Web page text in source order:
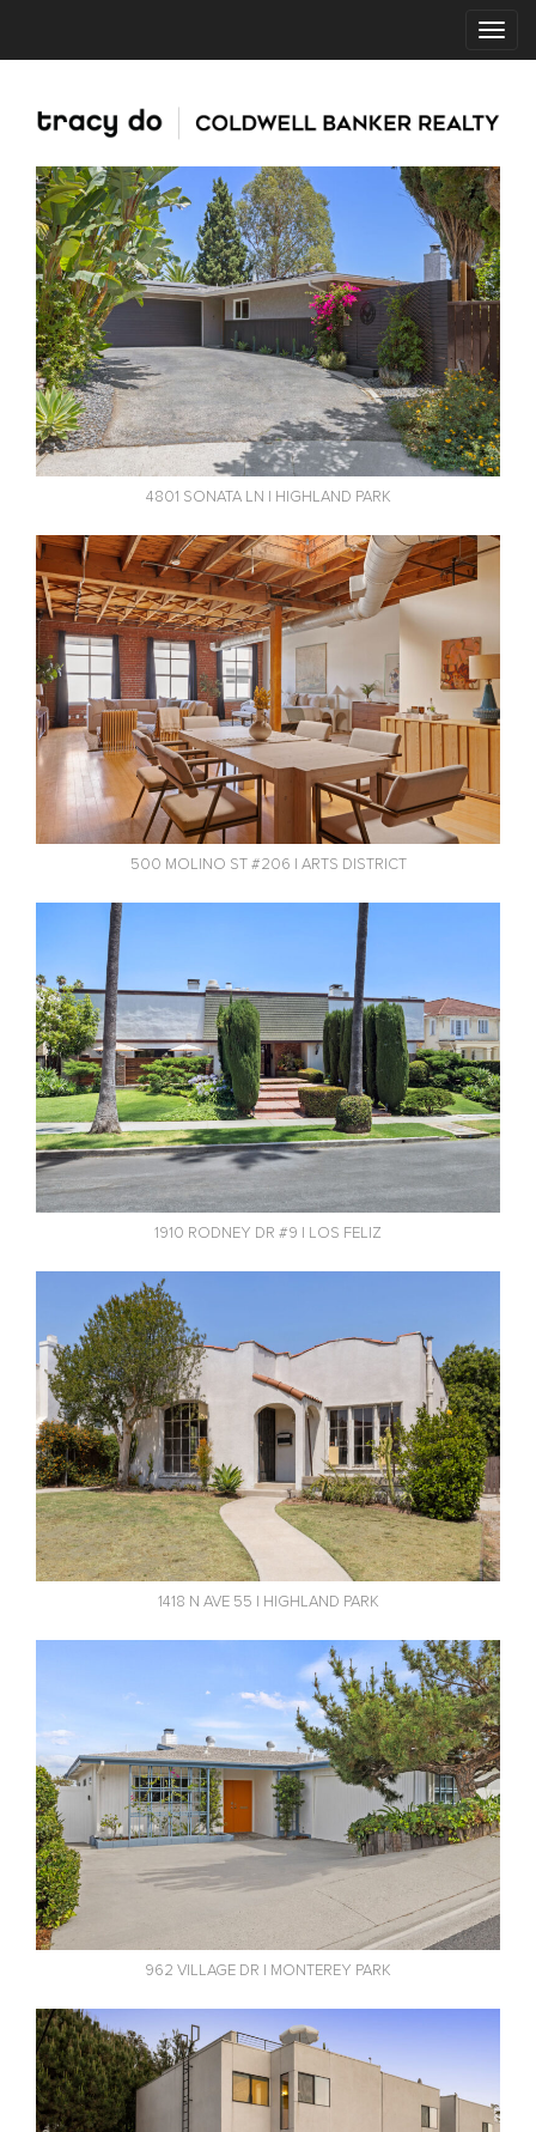
4801 SONATA LN | HIGHLAND PARK
500 MOLINO ST #206 | ARTS DISTRICT
1910 RODNEY DR #9 | LOS FELIZ
1418 N AVE 55 | HIGHLAND PARK
962 VILLAGE DR | MONTEREY PARK